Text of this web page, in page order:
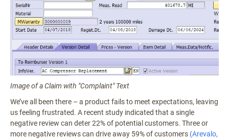
Image of a Claim with "Complaint" Text
We’ve all been there – a product fails to meet expectations, leaving
us feeling frustrated. A recent study indicated that a single
negative review can deter 22% of potential customers. Three or
more negative reviews can drive away 59% of customers (Arevalo,